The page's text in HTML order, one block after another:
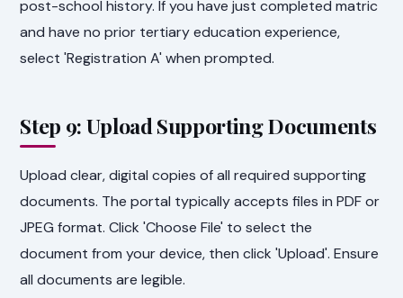
post-school history. If you have just completed matric
and have no prior tertiary education experience,
select 'Registration A' when prompted.
Step 9: Upload Supporting Documents
Upload clear, digital copies of all required supporting
documents. The portal typically accepts files in PDF or
JPEG format. Click 'Choose File' to select the
document from your device, then click 'Upload'. Ensure
all documents are legible.